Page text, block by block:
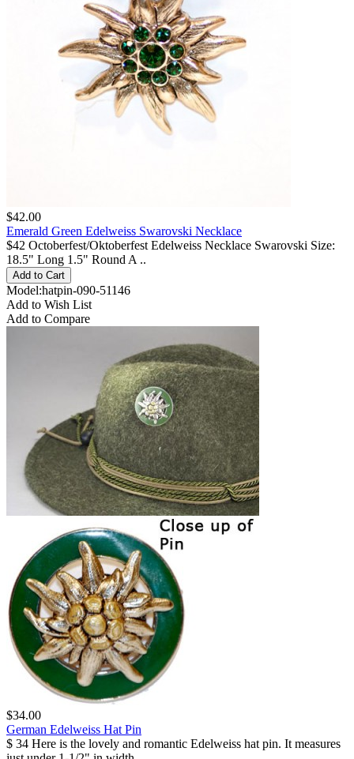
$42.00
Emerald Green Edelweiss Swarovski Necklace
$42 Octoberfest/Oktoberfest Edelweiss Necklace Swarovski Size:
18.5" Long 1.5" Round A ..
Model:hatpin-090-51146
Add to Wish List
Add to Compare
$34.00
German Edelweiss Hat Pin
$ 34 Here is the lovely and romantic Edelweiss hat pin. It measures